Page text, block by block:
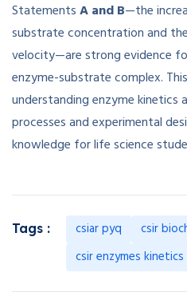
StatementsA and B—the
substrate concentration and
velocity—are strong evidence
enzyme-substrate complex.
understanding enzyme kinetics
processes and experimental
knowledge for life science
Tags : csiar pyq
csir
csir enzymes kinetics